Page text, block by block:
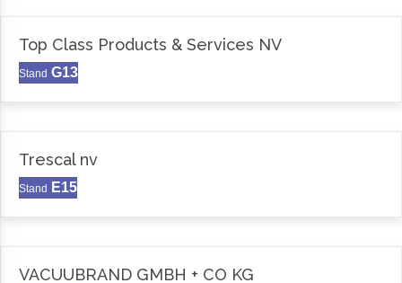
Top Class Products & Services NV
Stand G13
Trescal nv
Stand E15
VACUUBRAND GMBH + CO KG